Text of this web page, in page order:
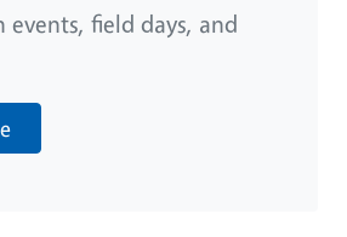
events, field days, and